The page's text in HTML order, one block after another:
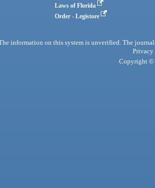
Laws of Florida
Order - Legistore
information on this system is unverified. The
Privacy
Copyright ©